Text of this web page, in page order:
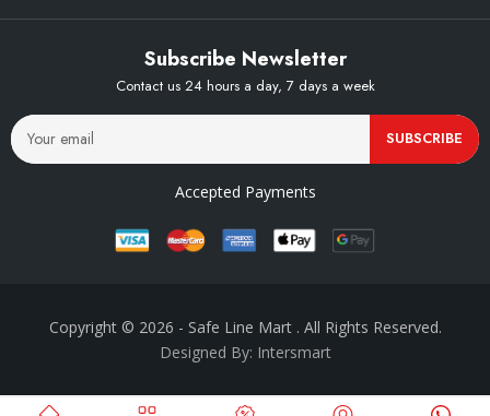
Subscribe Newsletter
Contact us 24 hours a day, 7 days a week
SUBSCRIBE
Accepted Payments
Copyright © 2026 - Safe Line Mart . All Rights Reserved.
Designed By: Intersmart